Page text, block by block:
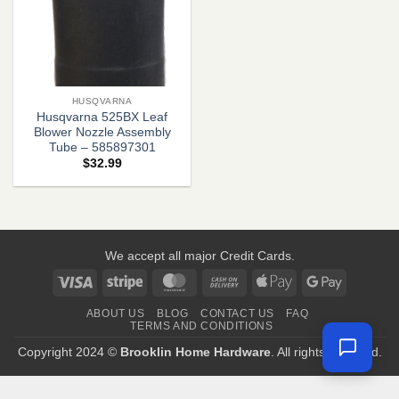
HUSQVARNA
Husqvarna 525BX Leaf
Blower Nozzle Assembly
Tube – 585897301
$32.99
We accept all major Credit Cards.
Visa
Stripe MasterCardCash
Delivery
Apple
Google
ABOUT US BLOG CONTACT US
FAQ
TERMS AND CONDITIONS
Copyright 2024 © Brooklin Home Hardware. All rights reserved.